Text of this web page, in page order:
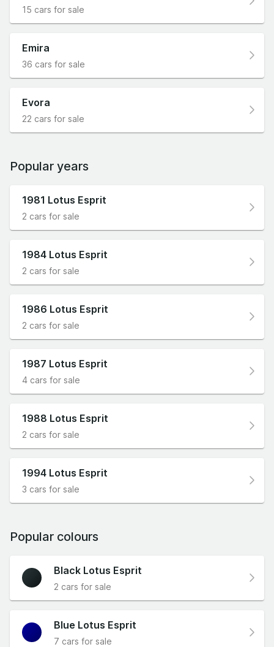
15 cars for sale
Emira
36 cars for sale
Evora
22 cars for sale
Popular years
1981 Lotus Esprit
2 cars for sale
1984 Lotus Esprit
2 cars for sale
1986 Lotus Esprit
2 cars for sale
1987 Lotus Esprit
4 cars for sale
1988 Lotus Esprit
2 cars for sale
1994 Lotus Esprit
3 cars for sale
Popular colours
Black Lotus Esprit
2 cars for sale
Blue Lotus Esprit
7 cars for sale